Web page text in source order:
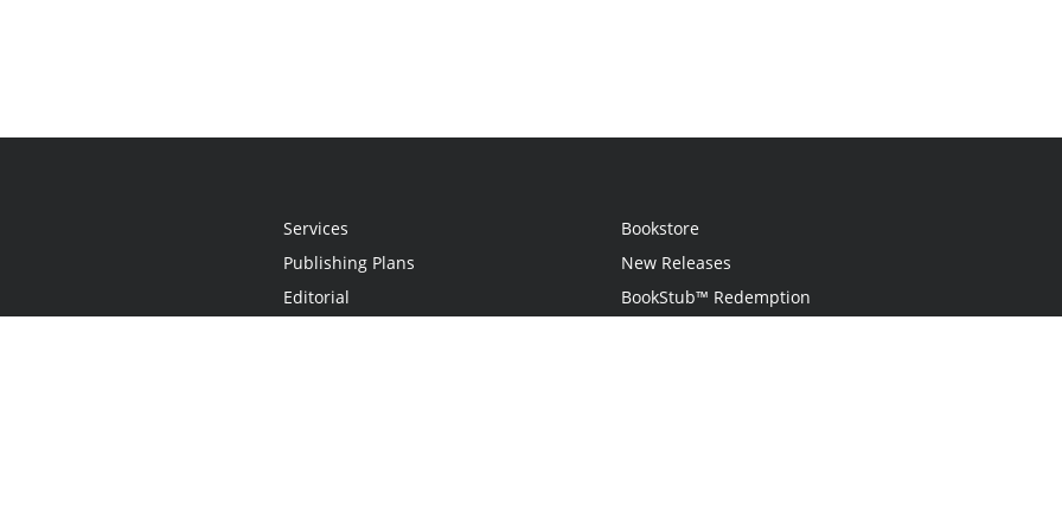
Services
Publishing Plans
Editorial
Bookstore
New Releases
BookStub™ Redemption